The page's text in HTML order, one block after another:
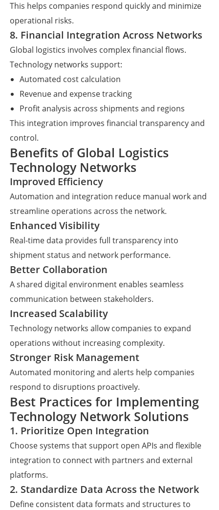
This helps companies respond quickly and minimize
operational risks.
8. Financial Integration Across Networks
Global logistics involves complex financial flows.
Technology networks support:
Automated cost calculation
Revenue and expense tracking
Profit analysis across shipments and regions
This integration improves financial transparency and
control.
Benefits of Global Logistics
Technology Networks
Improved Efficiency
Automation and integration reduce manual work and
streamline operations across the network.
Enhanced Visibility
Real-time data provides full transparency into
shipment status and network performance.
Better Collaboration
A shared digital environment enables seamless
communication between stakeholders.
Increased Scalability
Technology networks allow companies to expand
operations without increasing complexity.
Stronger Risk Management
Automated monitoring and alerts help companies
respond to disruptions proactively.
Best Practices for Implementing
Technology Network Solutions
1. Prioritize Open Integration
Choose systems that support open APIs and flexible
integration to connect with partners and external
platforms.
2. Standardize Data Across the Network
Define consistent data formats and structures to